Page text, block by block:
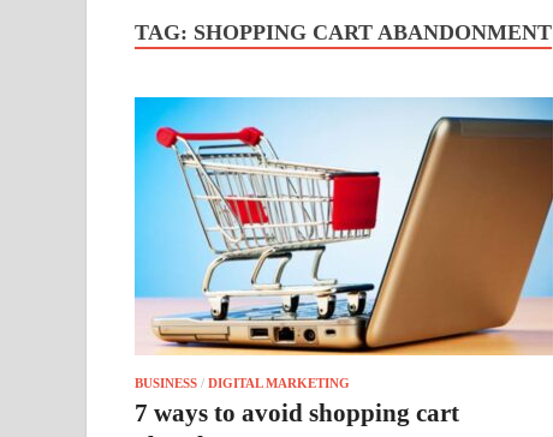
TAG: SHOPPING CART ABANDONMENT
BUSINESS / DIGITAL MARKETING
7 ways to avoid shopping cart